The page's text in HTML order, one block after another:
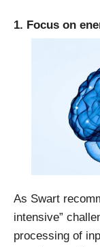
1. Focus on
As Swart
intensive”
processing of